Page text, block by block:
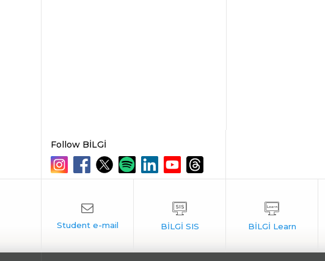
Follow BİLGİ